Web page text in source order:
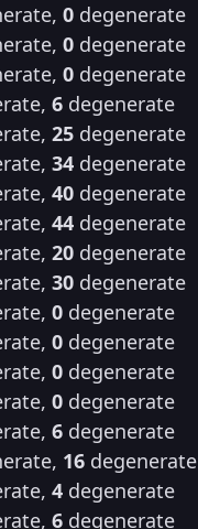
0 degenerate
0 degenerate
0 degenerate
6 degenerate
25 degenerate
34 degenerate
40 degenerate
44 degenerate
20 degenerate
30 degenerate
0 degenerate
0 degenerate
0 degenerate
0 degenerate
6 degenerate
16 degenerate
4 degenerate
6 degenerate